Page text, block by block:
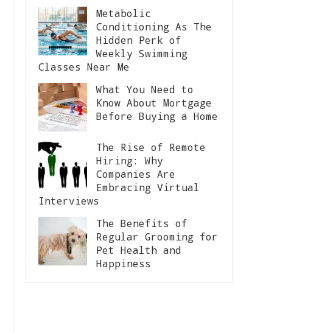
Metabolic
Conditioning As The
Hidden Perk of
Weekly Swimming
Classes Near Me
What You Need to
Know About Mortgage
Before Buying a Home
The Rise of Remote
Hiring: Why
Companies Are
Embracing Virtual
Interviews
The Benefits of
Regular Grooming for
Pet Health and
Happiness